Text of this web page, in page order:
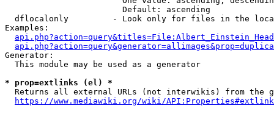
                        Default: ascending
dflocalonly         - Look only for files in the
Examples:
Generator:
  This module may be used as a generator
* prop=extlinks (el) *
Returns all external URLs (not interwikis) from the
https://www.mediawiki.org/wiki/